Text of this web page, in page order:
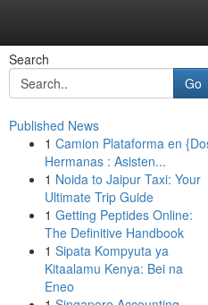
Search
Go
Published News
1 Camion Plataforma en
Hermanas : Asisten...
1 Noida to Jaipur Taxi: Your
Ultimate Trip Guide
1 Getting Peptides Online:
The Definitive Handbook
1 Sipata Kompyuta ya
Kitaalamu Kenya: Bei na
Eneo